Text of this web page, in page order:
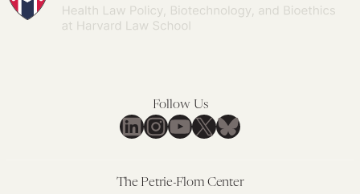
Follow Us
LinkedIn
Instagram
YouTube
X Bluesky
The Petrie-Flom Center